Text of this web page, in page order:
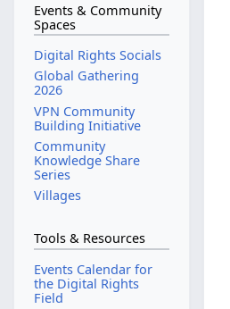
Events & Community
Spaces
Digital Rights Socials
Global Gathering
2026
VPN Community
Building Initiative
Community
Knowledge Share
Series
Villages
Tools & Resources
Events Calendar for
the Digital Rights
Field